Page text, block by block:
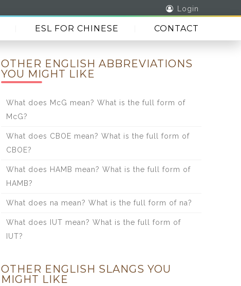
Login
ESL FOR CHINESE CONTACT
OTHER ENGLISH ABBREVIATIONS
YOU MIGHT LIKE
What does McG mean? What is the full form of
McG?
What does CBOE mean? What is the full form of
CBOE?
What does HAMB mean? What is the full form of
HAMB?
What does na mean? What is the full form of na?
What does IUT mean? What is the full form of
IUT?
OTHER ENGLISH SLANGS YOU
MIGHT LIKE